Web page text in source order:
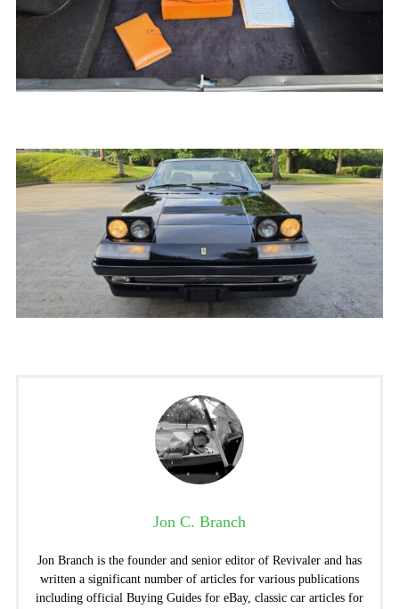
Jon C. Branch
Jon Branch is the founder and senior editor of Revivaler and has
written a significant number of articles for various publications
including official Buying Guides for eBay, classic car articles for